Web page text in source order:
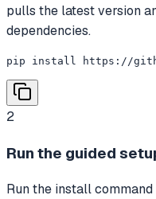
pulls the latest version
dependencies.
pip install https://
2
Run the guided
Run the install